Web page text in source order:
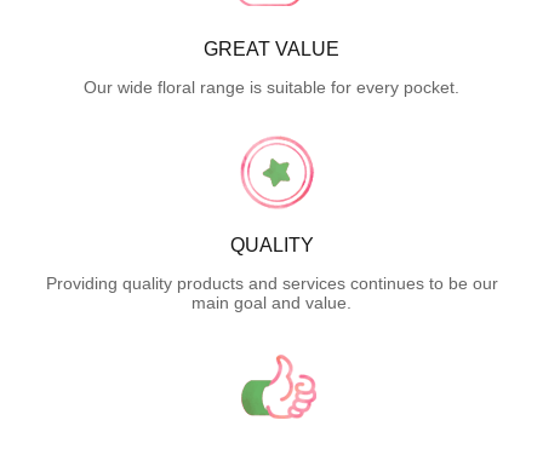
GREAT VALUE
Our wide floral range is suitable for every pocket.
QUALITY
Providing quality products and services continues to be our
main goal and value.